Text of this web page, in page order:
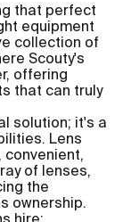
that perfect
equipment
collection of
Scouty's
offering
that can truly
solution; it's a
Lens
of lenses,
the
ownership.
hire: